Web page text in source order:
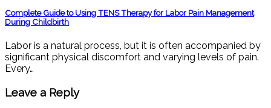
Complete Guide to Using TENS Therapy for Labor Pain Management
During Childbirth
Labor is a natural process, but it is often accompanied by
significant physical discomfort and varying levels of pain.
Every…
Leave a Reply